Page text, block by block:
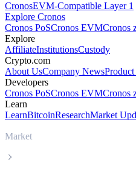
CronosEVM-Compatible Layer 1
Explore Cronos
Cronos PoSCronos EVMCronos
Explore
AffiliateInstitutionsCustody
Crypto.com
About UsCompany News
Developers
Cronos PoSCronos EVMCronos
Learn
LearnBitcoinResearchMarket
Market